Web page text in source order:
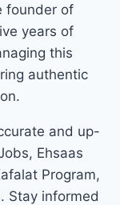
founder of
years of
this
authentic
and up-
Ehsaas
Program,
Stay informed